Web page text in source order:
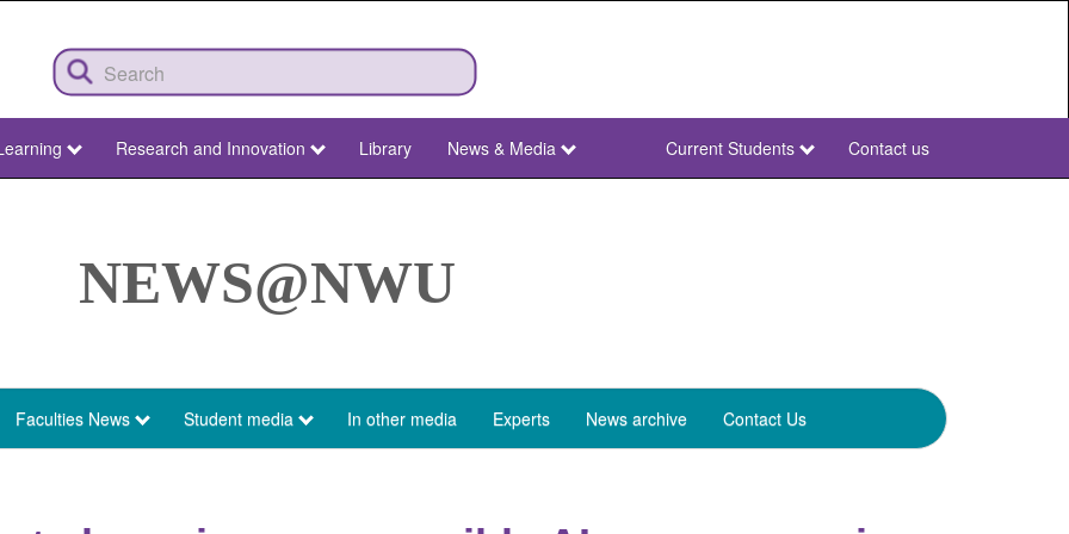
Research and Innovation Library News & Media
NWU
Current Students Contact us
NEWS@NWU
Faculties News Student media In other media Experts News archive Contact Us